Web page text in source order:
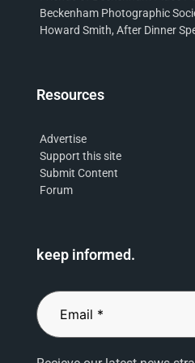
Beckenham Photographic
Howard Smith, After Dinner
Resources
Advertise
Support this site
Submit Content
Forum
keep informed.